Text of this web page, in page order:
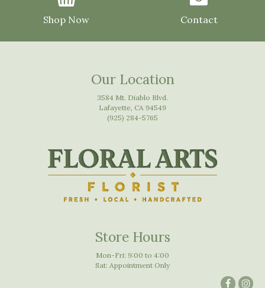
Shop Now Contact
Our Location
3584 Mt. Diablo Blvd.
Lafayette, CA 94549
(925) 284-5765
Store Hours
Mon-Fri: 9:00 to 4:00
Sat: Appointment Only